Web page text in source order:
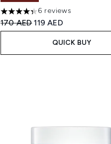
4.33 stars out of a maximum of
6 reviews
Recommended Retail Price:
170 AEDCurrent price:
119 AED
QUICK BUY